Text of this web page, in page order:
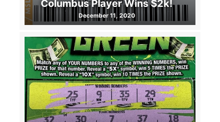
Columbus Player Wins $2k!
December 11, 2020